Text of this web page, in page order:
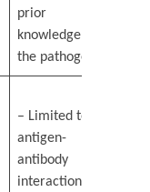
prior
knowledge of
the pathogen
– Limited to
antigen-
antibody
interactions